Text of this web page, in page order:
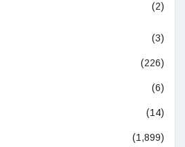
(2)
(3)
(226)
(6)
(14)
(1,899)